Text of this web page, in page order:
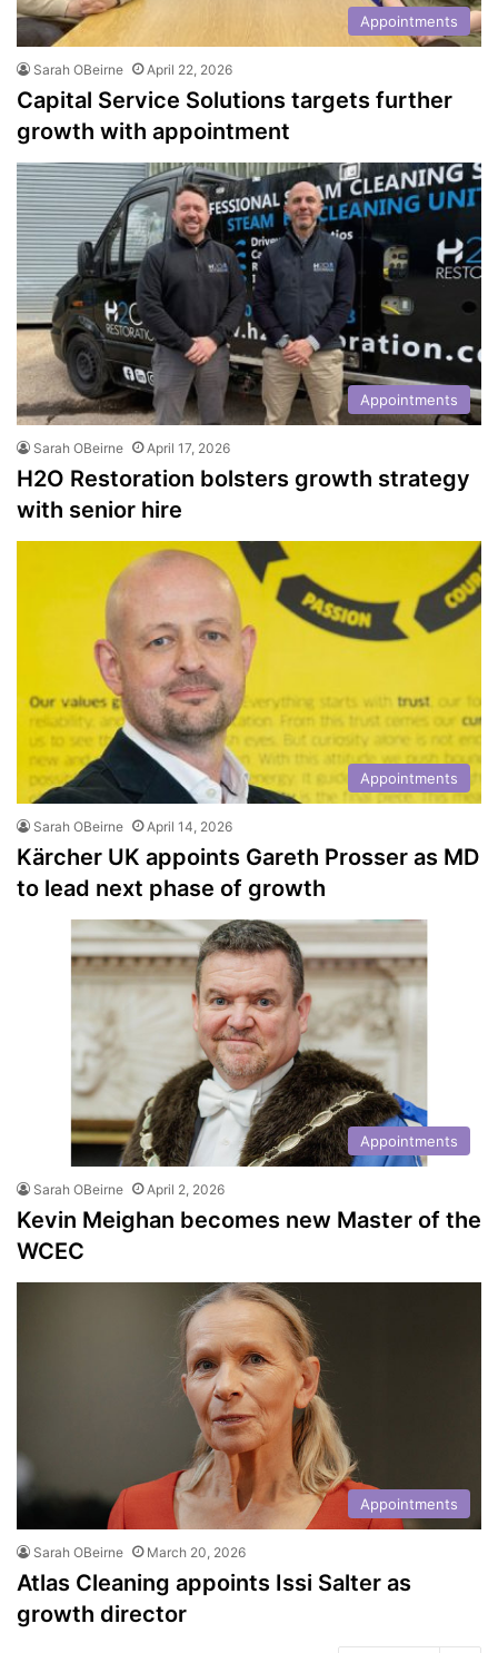
Appointments
Sarah OBeirne April 22, 2026
Capital Service Solutions targets further
growth with appointment
Appointments
Sarah OBeirne April 17, 2026
H2O Restoration bolsters growth strategy
with senior hire
Appointments
Sarah OBeirne April 14, 2026
Kärcher UK appoints Gareth Prosser as MD
to lead next phase of growth
Appointments
Sarah OBeirne April 2, 2026
Kevin Meighan becomes new Master of the
WCEC
Appointments
Sarah OBeirne March 20, 2026
Atlas Cleaning appoints Issi Salter as
growth director